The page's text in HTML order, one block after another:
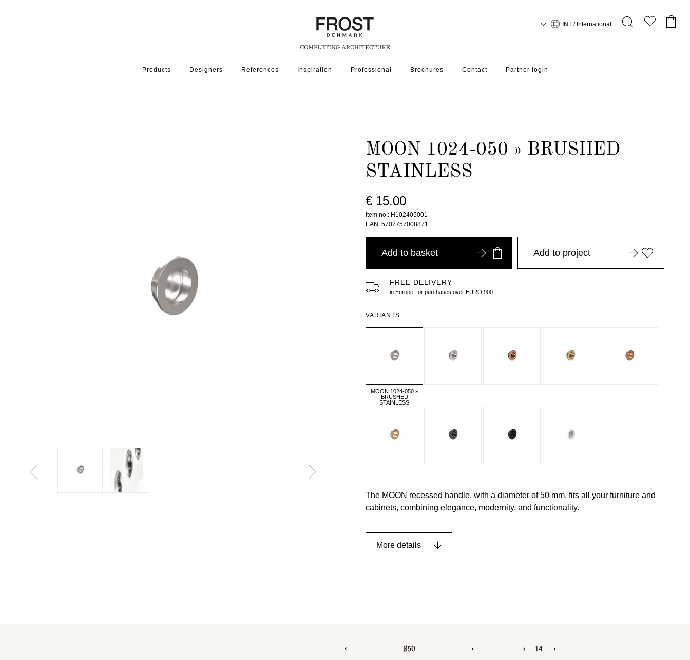
Products Designers References Inspiration Professional Brochures Contact Partner login
INT / International
MOON 1024-050 » BRUSHED
STAINLESS
€ 15.00
Item no.: H102405001
EAN: 5707757008871
Add to basket
FREE DELIVERY
in Europe, for purchases over EURO 900
Add to project
VARIANTS
MOON 1024-050 »
BRUSHED
STAINLESS
The MOON recessed handle, with a diameter of 50 mm, fits all your furniture and
cabinets, combining elegance, modernity, and functionality.
More details